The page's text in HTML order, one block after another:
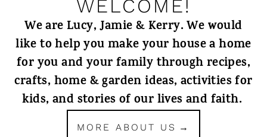
WELCOME!
We are Lucy, Jamie & Kerry. We would
like to help you make your house a home
for you and your family through recipes,
crafts, home & garden ideas, activities for
kids, and stories of our lives and faith.
MORE ABOUT US